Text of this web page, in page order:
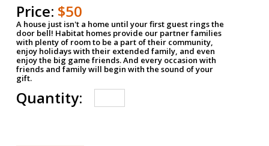
Price: $50
A house just isn't a home until your first guest rings the
door bell! Habitat homes provide our partner families
with plenty of room to be a part of their community,
enjoy holidays with their extended family, and even
enjoy the big game friends. And every occasion with
friends and family will begin with the sound of your
gift.
Quantity: